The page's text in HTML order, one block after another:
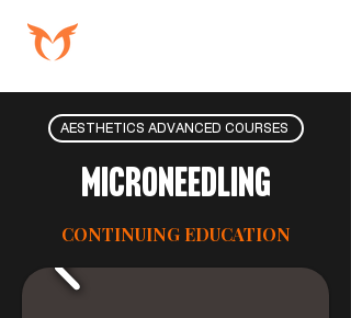
AESTHETICS ADVANCED COURSES
Microneedling
CONTINUING EDUCATION